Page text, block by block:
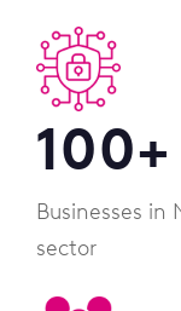
100+
Businesses in
sector